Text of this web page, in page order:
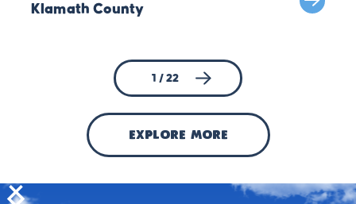
Klamath County
1 / 22
explore more